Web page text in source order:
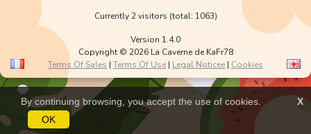
Currently 2 visitors (total: 1063)
Version 1.4.0
Copyright © 2026 La Caverne de KaFr78
Terms Of Sales | Terms Of Use | Legal Noticee | Cookies
X
By continuing browsing, you accept the use of cookies.
OK